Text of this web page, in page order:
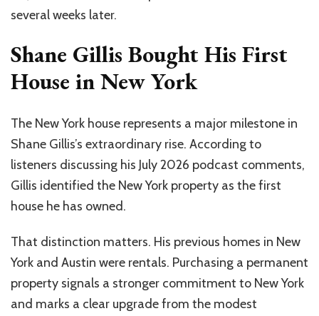
several weeks later.
Shane Gillis Bought His First
House in New York
The New York house represents a major milestone in
Shane Gillis’s extraordinary rise. According to
listeners discussing his July 2026 podcast comments,
Gillis identified the New York property as the first
house he has owned.
That distinction matters. His previous homes in New
York and Austin were rentals. Purchasing a permanent
property signals a stronger commitment to New York
and marks a clear upgrade from the modest